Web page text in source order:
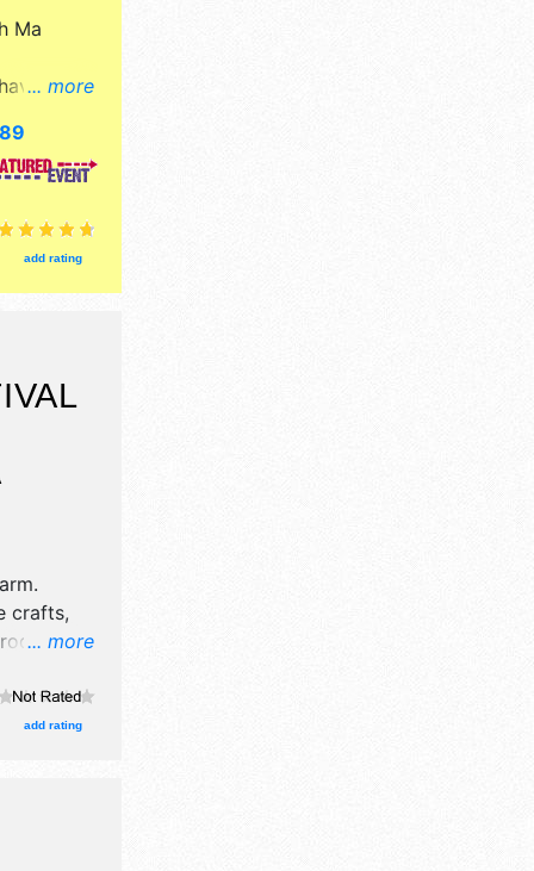
... more
Ma
fine
add rating
... more
.
crafts,
will be
add rating